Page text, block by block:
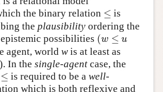
the binary relation ≤
≤ is
the plausibility ordering the
possibilities (w ≤ u
(
u
agent, world wis at least as
). In the single-agent case, the
≤
≤ is required to be a well-
which is both reflexive and